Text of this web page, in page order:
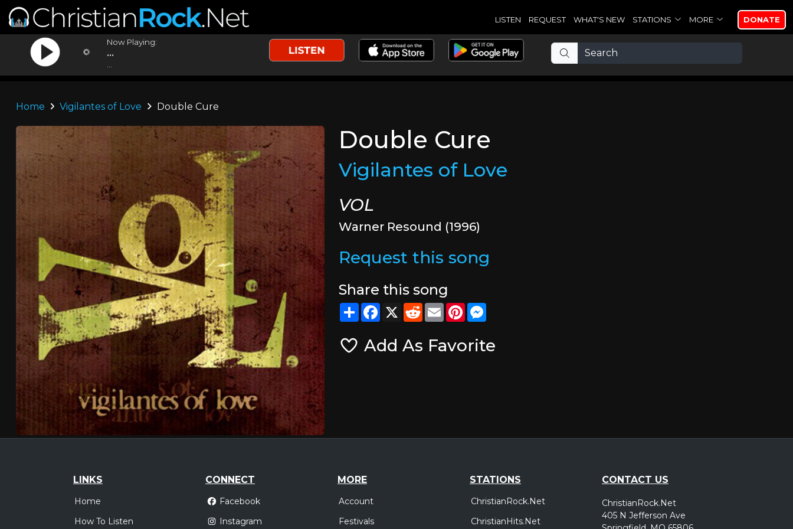
LISTEN REQUEST WHAT'S NEW STATIONS MORE DONATE
Now Playing:
...
Home Vigilantes of Love Double Cure
Double Cure
Vigilantes of Love
VOL
Warner Resound (1996)
Request this song
Share this song
ShareFacebook
X RedditEmailPinterest
Add As Favorite
LINKS
Home
How To Listen
CONNECT
Facebook
Instagram
MORE
Account
Festivals
STATIONS
ChristianRock.Net
ChristianHits.Net
CONTACT US
ChristianRock.Net
405 N Jefferson Ave